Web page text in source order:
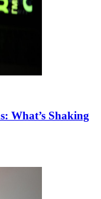
What’s Shaking